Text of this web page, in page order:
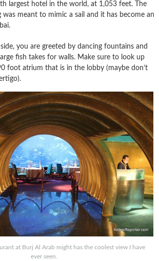
largest hotel in the world, at 1,053 feet. The
meant to mimic a sail and it has become an
you are greeted by dancing fountains and
fish takes for walls. Make sure to look up
foot atrium that is in the lobby (maybe don’t
at Burj Al Arab might has the coolest view I have
ever seen.